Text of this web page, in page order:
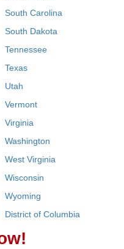
South Carolina
South Dakota
Tennessee
Texas
Utah
Vermont
Virginia
Washington
West Virginia
Wisconsin
Wyoming
District of Columbia